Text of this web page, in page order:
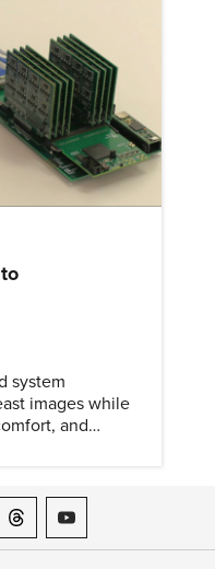
system
images while
and
on Instagram
ASME on Threads
ASME on YouTube